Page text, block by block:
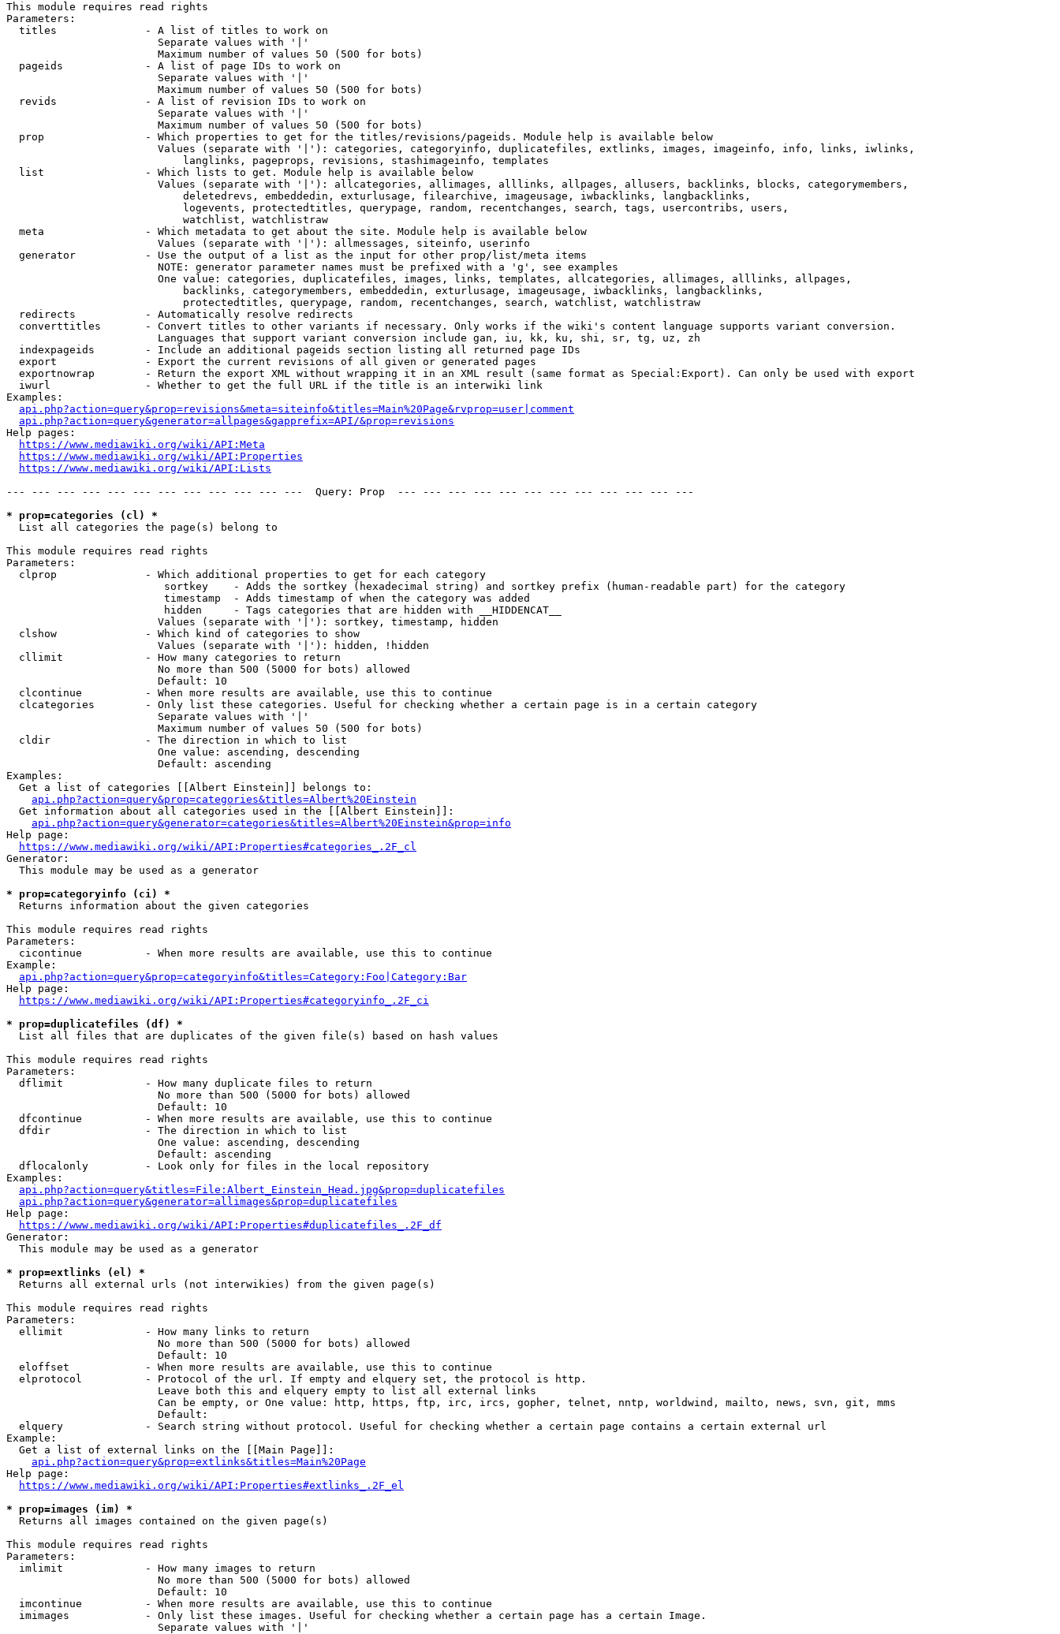
This module requires read rights
Parameters:
  titles              - A list of titles to work on
                        Separate values with '|'
                        Maximum number of values 50 (500 for bots)
  pageids             - A list of page IDs to work on
                        Separate values with '|'
                        Maximum number of values 50 (500 for bots)
  revids              - A list of revision IDs to work on
                        Separate values with '|'
                        Maximum number of values 50 (500 for bots)
  prop                - Which properties to get for the titles/revisions/pageids. Module help is available below
                        Values (separate with '|'): categories, categoryinfo, duplicatefiles, extlinks, images, imageinfo, info, links, iwlinks,
                            langlinks, pageprops, revisions, stashimageinfo, templates
  list                - Which lists to get. Module help is available below
                        Values (separate with '|'): allcategories, allimages, alllinks, allpages, allusers, backlinks, blocks, categorymembers,
                            deletedrevs, embeddedin, exturlusage, filearchive, imageusage, iwbacklinks, langbacklinks,
                            logevents, protectedtitles, querypage, random, recentchanges, search, tags, usercontribs, users,
                            watchlist, watchlistraw
  meta                - Which metadata to get about the site. Module help is available below
                        Values (separate with '|'): allmessages, siteinfo, userinfo
  generator           - Use the output of a list as the input for other prop/list/meta items
                        NOTE: generator parameter names must be prefixed with a 'g', see examples
                        One value: categories, duplicatefiles, images, links, templates, allcategories, allimages, alllinks, allpages,
                            backlinks, categorymembers, embeddedin, exturlusage, imageusage, iwbacklinks, langbacklinks,
                            protectedtitles, querypage, random, recentchanges, search, watchlist, watchlistraw
  redirects           - Automatically resolve redirects
  converttitles       - Convert titles to other variants if necessary. Only works if the wiki's content language supports variant conversion.
                        Languages that support variant conversion include gan, iu, kk, ku, shi, sr, tg, uz, zh
  indexpageids        - Include an additional pageids section listing all returned page IDs
  export              - Export the current revisions of all given or generated pages
  exportnowrap        - Return the export XML without wrapping it in an XML result (same format as Special:Export). Can only be used with export
  iwurl               - Whether to get the full URL if the title is an interwiki link
Examples:
api.php?action=query&prop=revisions&meta=siteinfo&titles=Main%20Page&rvprop=user|comment
api.php?action=query&generator=allpages&gapprefix=API/&prop=revisions
Help pages:
https://www.mediawiki.org/wiki/API:Meta
https://www.mediawiki.org/wiki/API:Properties
https://www.mediawiki.org/wiki/API:Lists
--- --- --- --- --- --- --- --- --- --- --- ---  Query: Prop  --- --- --- --- --- --- --- --- --- --- --- ---
* prop=categories (cl) *
  List all categories the page(s) belong to
This module requires read rights
Parameters:
  clprop              - Which additional properties to get for each category
                         sortkey    - Adds the sortkey (hexadecimal string) and sortkey prefix (human-readable part) for the category
                         timestamp  - Adds timestamp of when the category was added
                         hidden     - Tags categories that are hidden with __HIDDENCAT__
                        Values (separate with '|'): sortkey, timestamp, hidden
  clshow              - Which kind of categories to show
                        Values (separate with '|'): hidden, !hidden
  cllimit             - How many categories to return
                        No more than 500 (5000 for bots) allowed
                        Default: 10
  clcontinue          - When more results are available, use this to continue
  clcategories        - Only list these categories. Useful for checking whether a certain page is in a certain category
                        Separate values with '|'
                        Maximum number of values 50 (500 for bots)
  cldir               - The direction in which to list
                        One value: ascending, descending
                        Default: ascending
Examples:
  Get a list of categories [[Albert Einstein]] belongs to:
api.php?action=query&prop=categories&titles=Albert%20Einstein
  Get information about all categories used in the [[Albert Einstein]]:
api.php?action=query&generator=categories&titles=Albert%20Einstein&prop=info
Help page:
https://www.mediawiki.org/wiki/API:Properties#categories_.2F_cl
Generator:
  This module may be used as a generator
* prop=categoryinfo (ci) *
  Returns information about the given categories
This module requires read rights
Parameters:
  cicontinue          - When more results are available, use this to continue
Example:
api.php?action=query&prop=categoryinfo&titles=Category:Foo|Category:Bar
Help page:
https://www.mediawiki.org/wiki/API:Properties#categoryinfo_.2F_ci
* prop=duplicatefiles (df) *
  List all files that are duplicates of the given file(s) based on hash values
This module requires read rights
Parameters:
  dflimit             - How many duplicate files to return
                        No more than 500 (5000 for bots) allowed
                        Default: 10
  dfcontinue          - When more results are available, use this to continue
  dfdir               - The direction in which to list
                        One value: ascending, descending
                        Default: ascending
  dflocalonly         - Look only for files in the local repository
Examples:
api.php?action=query&titles=File:Albert_Einstein_Head.jpg&prop=duplicatefiles
api.php?action=query&generator=allimages&prop=duplicatefiles
Help page:
https://www.mediawiki.org/wiki/API:Properties#duplicatefiles_.2F_df
Generator:
  This module may be used as a generator
* prop=extlinks (el) *
  Returns all external urls (not interwikies) from the given page(s)
This module requires read rights
Parameters:
  ellimit             - How many links to return
                        No more than 500 (5000 for bots) allowed
                        Default: 10
  eloffset            - When more results are available, use this to continue
  elprotocol          - Protocol of the url. If empty and elquery set, the protocol is http.
                        Leave both this and elquery empty to list all external links
                        Can be empty, or One value: http, https, ftp, irc, ircs, gopher, telnet, nntp, worldwind, mailto, news, svn, git, mms
                        Default:
  elquery             - Search string without protocol. Useful for checking whether a certain page contains a certain external url
Example:
  Get a list of external links on the [[Main Page]]:
api.php?action=query&prop=extlinks&titles=Main%20Page
Help page:
https://www.mediawiki.org/wiki/API:Properties#extlinks_.2F_el
* prop=images (im) *
  Returns all images contained on the given page(s)
This module requires read rights
Parameters:
  imlimit             - How many images to return
                        No more than 500 (5000 for bots) allowed
                        Default: 10
  imcontinue          - When more results are available, use this to continue
  imimages            - Only list these images. Useful for checking whether a certain page has a certain Image.
                        Separate values with '|'